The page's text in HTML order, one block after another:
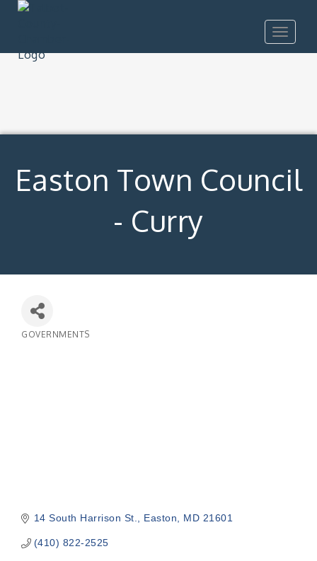
Toggle
Easton Town Council
- Curry
GOVERNMENTS
14 South Harrison St. Easton MD 21601
(410) 822-2525